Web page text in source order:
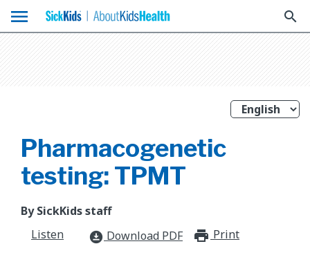
menu search
Pharmacogenetic
testing: TPMT
By SickKids staff
Listen
download_for_offline Download PDF Print